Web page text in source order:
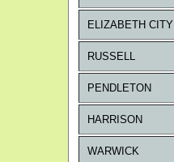
ELIZABETH CITY
RUSSELL
PENDLETON
HARRISON
WARWICK